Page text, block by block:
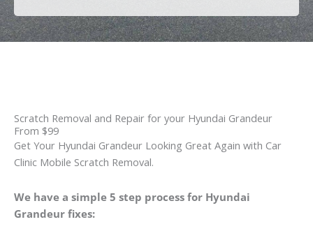
Scratch Removal and Repair for your Hyundai Grandeur
From $99
Get Your Hyundai Grandeur Looking Great Again with Car
Clinic Mobile Scratch Removal.
We have a simple 5 step process for Hyundai
Grandeur fixes: